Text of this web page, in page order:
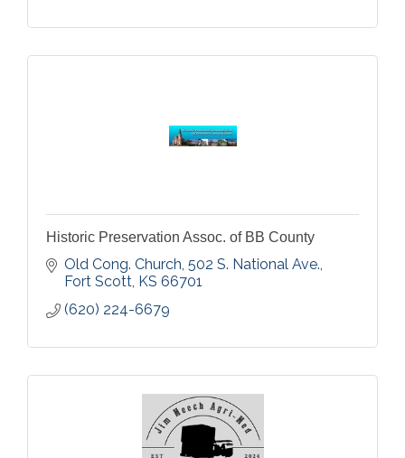
Historic Preservation Assoc. of BB County
Old Cong. Church, 502 S. National Ave.
Fort Scott KS 66701
(620) 224-6679